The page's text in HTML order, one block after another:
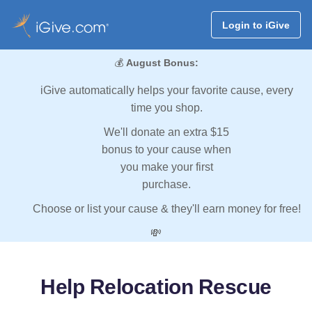
Login to iGive
💰 August Bonus:
iGive automatically helps your favorite cause, every
time you shop.
We'll donate an extra $15
bonus to your cause when
you make your first
purchase.
Choose or list your cause & they'll earn money for free!
💸
Help Relocation Rescue